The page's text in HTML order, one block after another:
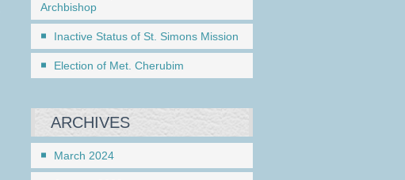
Archbishop
Inactive Status of St. Simons Mission
Election of Met. Cherubim
ARCHIVES
March 2024